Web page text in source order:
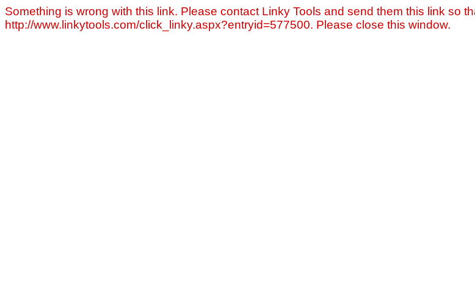
Something is wrong with this link. Please contact Linky Tools and send them this link so
http://www.linkytools.com/click_linky.aspx?entryid=577500. Please close this window.